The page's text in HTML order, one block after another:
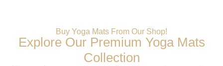
Buy Yoga Mats From Our Shop!
Explore Our Premium Yoga Mats
Collection